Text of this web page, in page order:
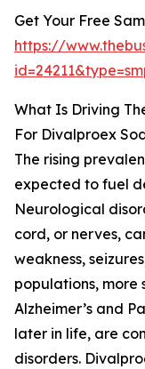
Get Your Free
https://
What Is Driving
For Divalproex
The rising
expected to fuel
Neurological
cord, or nerves,
weakness,
populations, more
Alzheimer’s and
later in life, are
disorders.